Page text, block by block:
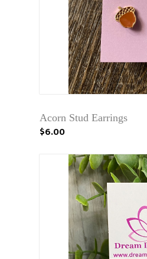
Acorn Stud Earrings
$6.00